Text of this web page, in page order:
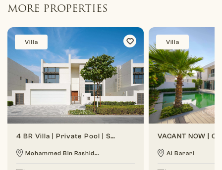
MORE PROPERTIES
Villa
4 BR Villa | Private Pool | Spacious Layout
Mohammed Bin Rashid...
Villa
Al Barari